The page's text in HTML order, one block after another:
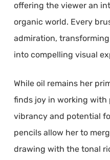
offering the viewer an
organic world. Every
admiration,
into compelling visual
While oil remains her
finds joy in working
vibrancy and potential
pencils allow her to
drawing with the tonal